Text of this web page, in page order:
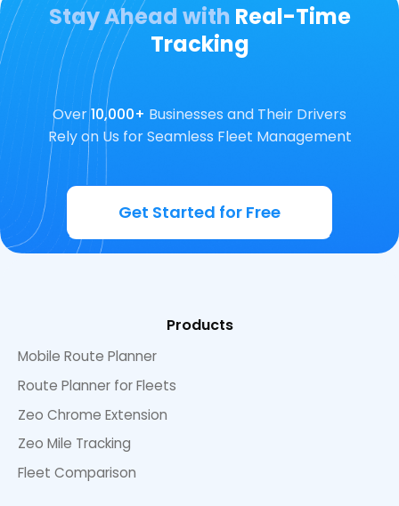
Stay Ahead with Real-Time
Tracking
Over10,000+ Businesses and Their Drivers
Rely on Us for Seamless Fleet Management
Get Started for Free
Products
Mobile Route Planner
Route Planner for Fleets
Zeo Chrome Extension
Zeo Mile Tracking
Fleet Comparison